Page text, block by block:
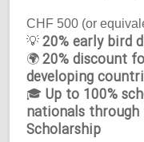
CHF 500 (or
💡 20% early bird
🌍 20% discount
developing
🎓 Up to 100%
nationals
Scholarship